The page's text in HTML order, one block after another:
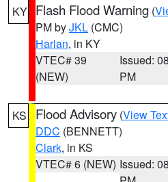
KY Flash Flood Warning (
PM byJKL (CMC)
Harlan, in KY
VTEC# 39
(NEW)
Issued:
PM
KS Flood Advisory (View
DDC (BENNETT)
Clark, in KS
VTEC# 6 (NEW) Issued: